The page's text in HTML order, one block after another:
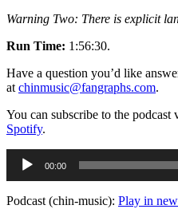
Warning Two: There is explicit
Run Time: 1:56:30.
Have a question you’d like
at chinmusic@fangraphs.com.
You can subscribe to the podcast
Spotify.
Audio
Player
00:00
Podcast (chin-music): Play in